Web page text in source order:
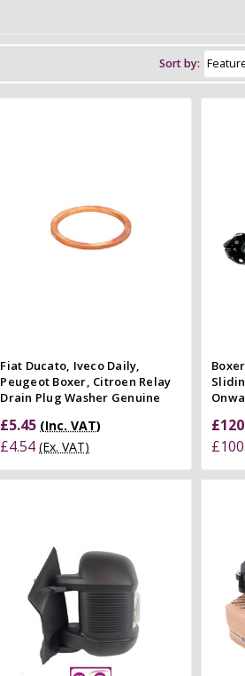
Sort by:
Compare
Fiat Ducato, Iveco Daily,
Peugeot Boxer, Citroen Relay
Drain Plug Washer Genuine
£5.45 (Inc. VAT)
£4.54 (Ex. VAT)
Quick view
Compare